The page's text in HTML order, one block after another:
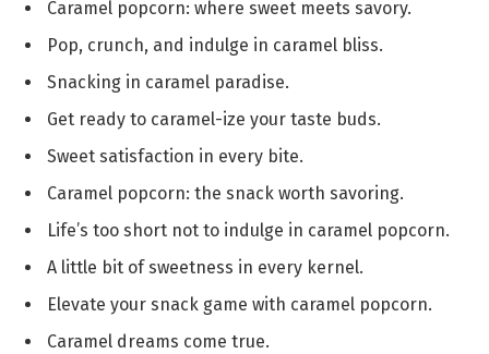
Caramel popcorn: where sweet meets savory.
Pop, crunch, and indulge in caramel bliss.
Snacking in caramel paradise.
Get ready to caramel-ize your taste buds.
Sweet satisfaction in every bite.
Caramel popcorn: the snack worth savoring.
Life’s too short not to indulge in caramel popcorn.
A little bit of sweetness in every kernel.
Elevate your snack game with caramel popcorn.
Caramel dreams come true.